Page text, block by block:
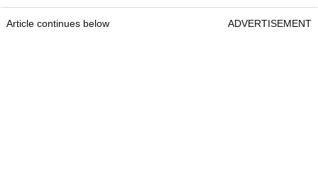
Article continues below ADVERTISEMENT